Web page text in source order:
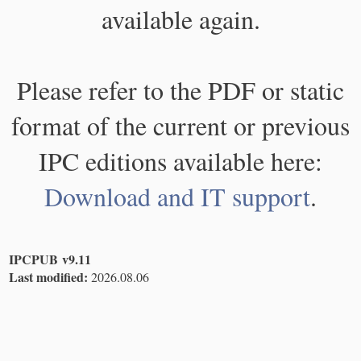
available again.
Please refer to the PDF or static
format of the current or previous
IPC editions available here:
Download and IT support.
IPCPUB v9.11
Last modified: 2026.08.06